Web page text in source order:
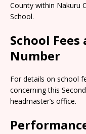
County within Nakuru
School.
School
Number
For details on school
concerning this
headmaster’s office.